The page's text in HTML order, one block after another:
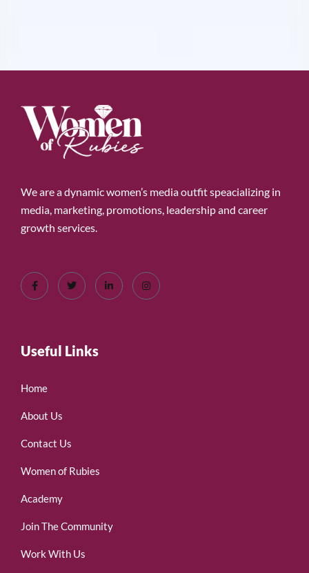
We are a dynamic women’s media outfit speacializing in
media, marketing, promotions, leadership and career
growth services.
Useful Links
Home
About Us
Contact Us
Women of Rubies
Academy
Join The Community
Work With Us